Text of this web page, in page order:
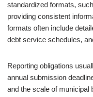
standardized formats,
providing consistent
formats often include
debt service schedules,
Reporting obligations
annual submission
and the scale of municipal